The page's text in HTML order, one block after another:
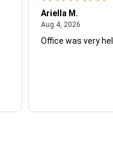
Ariella M.
Aug 4, 2026August 4,
Office was very